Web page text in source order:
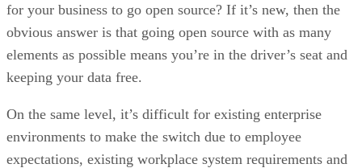
for your business to go open source? If it’s new, then the
obvious answer is that going open source with as many
elements as possible means you’re in the driver’s seat and
keeping your data free.
On the same level, it’s difficult for existing enterprise
environments to make the switch due to employee
expectations, existing workplace system requirements and